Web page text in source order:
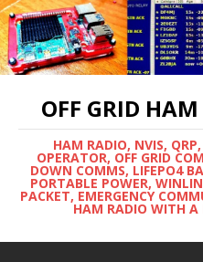
OFF GRID
HAM RADIO, NVIS,
OPERATOR, OFF GRID
DOWN COMMS, LIFEPO4
PORTABLE POWER,
PACKET, EMERGENCY
HAM RADIO WITH A